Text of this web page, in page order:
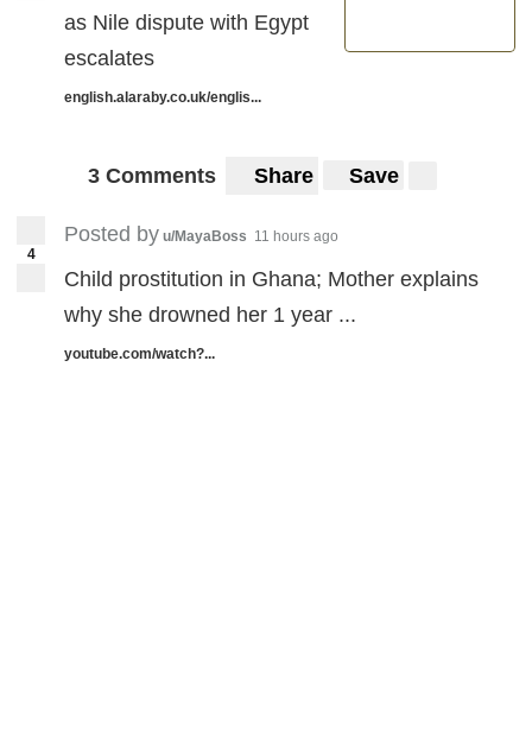
as Nile dispute with Egypt
escalates
english.alaraby.co.uk/englis...
3 Comments Share Save
4
Posted by u/MayaBoss 11 hours ago
Child prostitution in Ghana; Mother explains
why she drowned her 1 year ...
youtube.com/watch?...